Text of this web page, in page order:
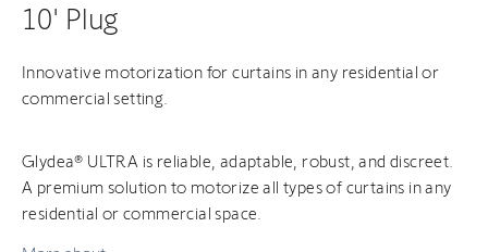
10' Plug
Innovative motorization for curtains in any residential or
commercial setting.
Glydea® ULTRA is reliable, adaptable, robust, and discreet.
A premium solution to motorize all types of curtains in any
residential or commercial space.